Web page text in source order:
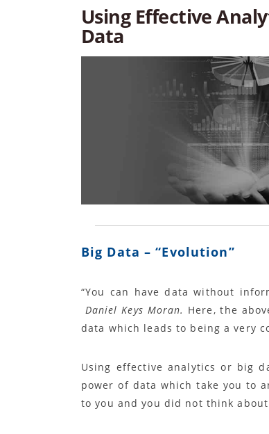
Using Effective
Data
Big Data – “Evolution”
“You can have data without
Daniel Keys Moran. Here, the
data which leads to being a very
Using effective analytics or big
power of data which take you to
to you and you did not think